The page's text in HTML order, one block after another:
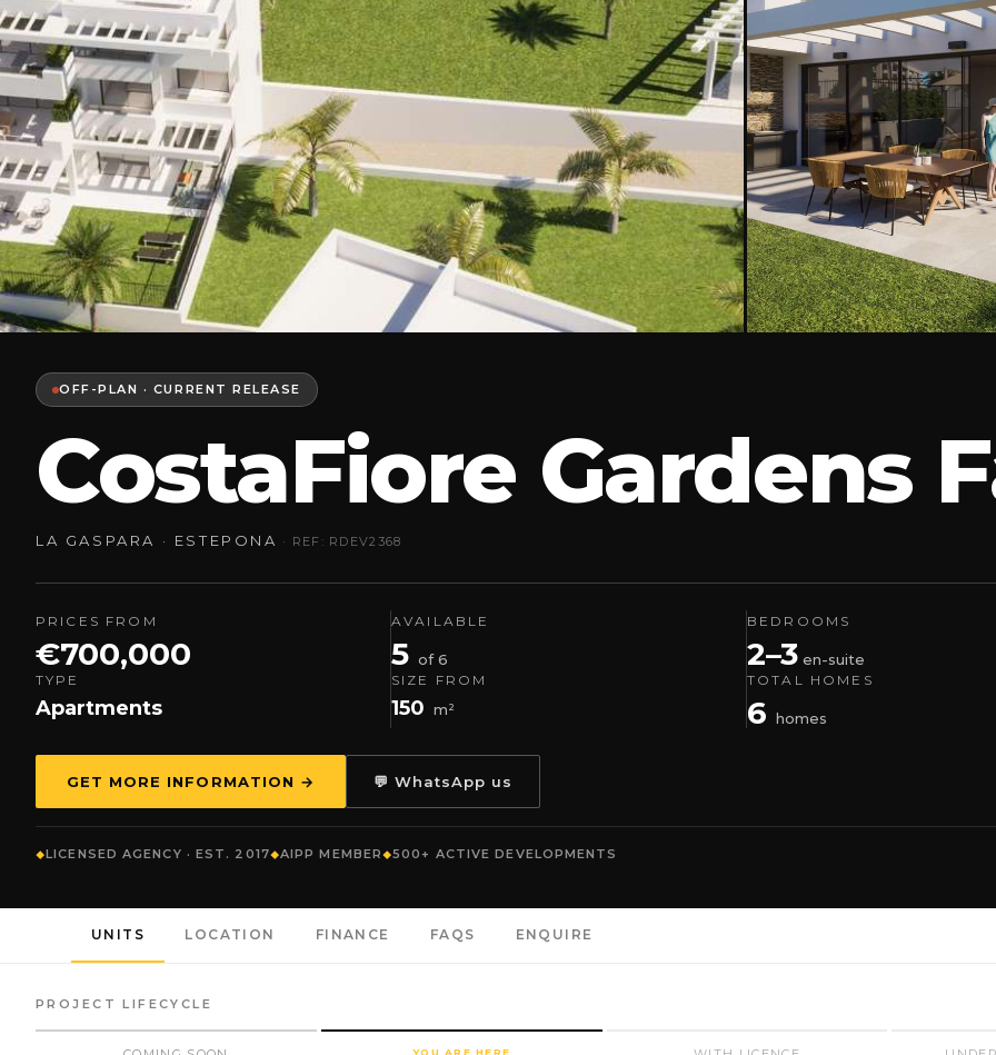
OFF-PLAN · CURRENT RELEASE
CostaFiore Gardens
LA GASPARA · ESTEPONA · REF: RDEV2368
PRICES FROM
€700,000
AVAILABLE
5 of 6
BEDROOMS
2–3 en-suite
TYPE
Apartments
SIZE FROM
150 m²
TOTAL HOMES
6 homes
GET MORE INFORMATION → 💬 WhatsApp us
LICENSED AGENCY · EST. 2017 AIPP MEMBER 500+ ACTIVE DEVELOPMENTS
UNITS LOCATION FINANCE FAQS ENQUIRE
PROJECT LIFECYCLE
YOU ARE HERE